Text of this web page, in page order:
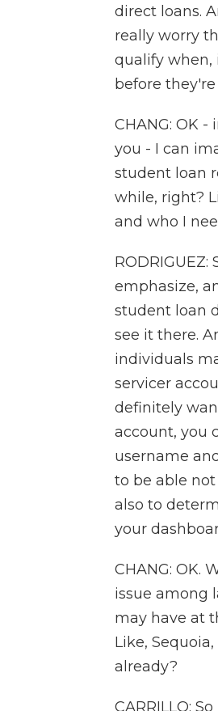
direct loans.
really worry
qualify when,
before
CHANG: OK
you - I can
student loan
while, right?
and who I
emphasize,
student loan
see it there.
individuals
servicer
definitely
account, you
username
to be able
also to
your
CHANG: OK.
issue among
may have at
Like,
already?
CARRILLO: